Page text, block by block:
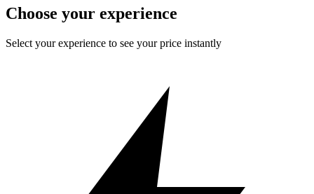
Choose your experience
Select your experience to see your price instantly